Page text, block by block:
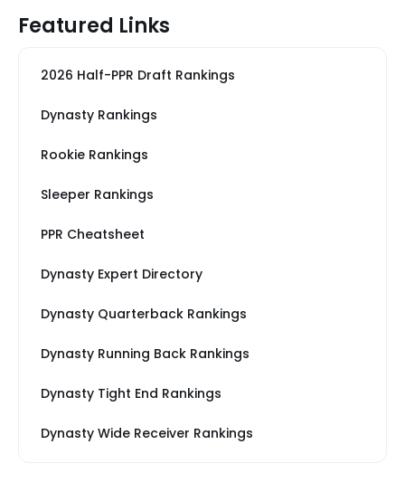
Featured Links
2026 Half-PPR Draft Rankings
Dynasty Rankings
Rookie Rankings
Sleeper Rankings
PPR Cheatsheet
Dynasty Expert Directory
Dynasty Quarterback Rankings
Dynasty Running Back Rankings
Dynasty Tight End Rankings
Dynasty Wide Receiver Rankings